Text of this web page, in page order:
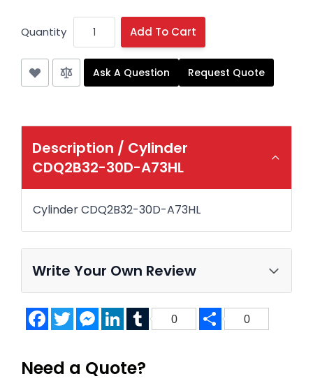
Quantity Add To Cart
Ask A Question Request Quote
Description / Cylinder
CDQ2B32-30D-A73HL
Cylinder CDQ2B32-30D-A73HL
Write Your Own Review
FacebookTwitterMessenger
LinkedInTumblr
0 Share
0
Need a Quote?